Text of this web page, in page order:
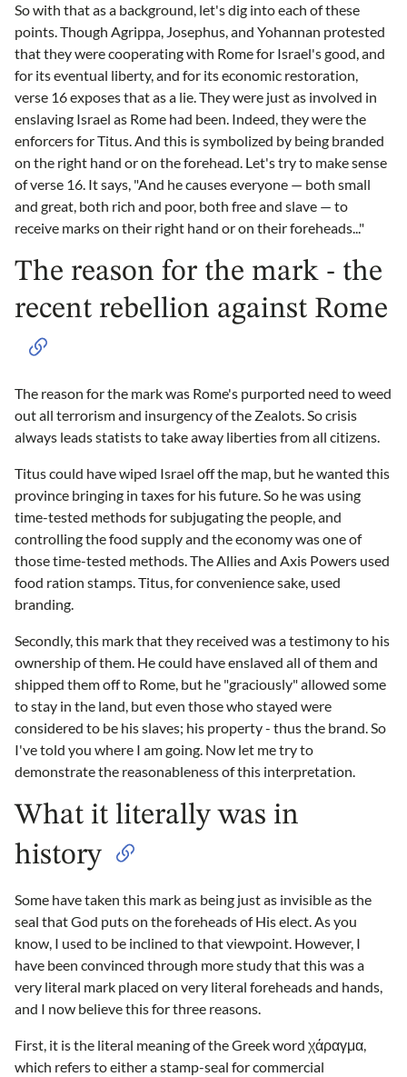
So with that as a background, let's dig into each of these
points. Though Agrippa, Josephus, and Yohannan protested
that they were cooperating with Rome for Israel's good, and
for its eventual liberty, and for its economic restoration,
verse 16 exposes that as a lie. They were just as involved in
enslaving Israel as Rome had been. Indeed, they were the
enforcers for Titus. And this is symbolized by being branded
on the right hand or on the forehead. Let's try to make sense
of verse 16. It says, "And he causes everyone — both small
and great, both rich and poor, both free and slave — to
receive marks on their right hand or on their foreheads..."
The reason for the mark - the
recent rebellion against Rome
The reason for the mark was Rome's purported need to weed
out all terrorism and insurgency of the Zealots. So crisis
always leads statists to take away liberties from all citizens.
Titus could have wiped Israel off the map, but he wanted this
province bringing in taxes for his future. So he was using
time-tested methods for subjugating the people, and
controlling the food supply and the economy was one of
those time-tested methods. The Allies and Axis Powers used
food ration stamps. Titus, for convenience sake, used
branding.
Secondly, this mark that they received was a testimony to his
ownership of them. He could have enslaved all of them and
shipped them off to Rome, but he "graciously" allowed some
to stay in the land, but even those who stayed were
considered to be his slaves; his property - thus the brand. So
I've told you where I am going. Now let me try to
demonstrate the reasonableness of this interpretation.
What it literally was in
history
Some have taken this mark as being just as invisible as the
seal that God puts on the foreheads of His elect. As you
know, I used to be inclined to that viewpoint. However, I
have been convinced through more study that this was a
very literal mark placed on very literal foreheads and hands,
and I now believe this for three reasons.
First, it is the literal meaning of the Greek word χάραγμα,
which refers to either a stamp-seal for commercial